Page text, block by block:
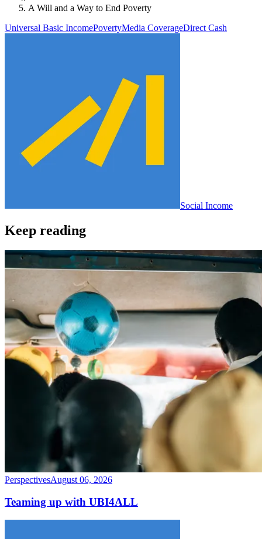
A Will and a Way to End Poverty
Universal Basic IncomePovertyMedia CoverageDirect Cash
Social Income
Keep reading
PerspectivesAugust 06, 2026
Teaming up with UBI4ALL